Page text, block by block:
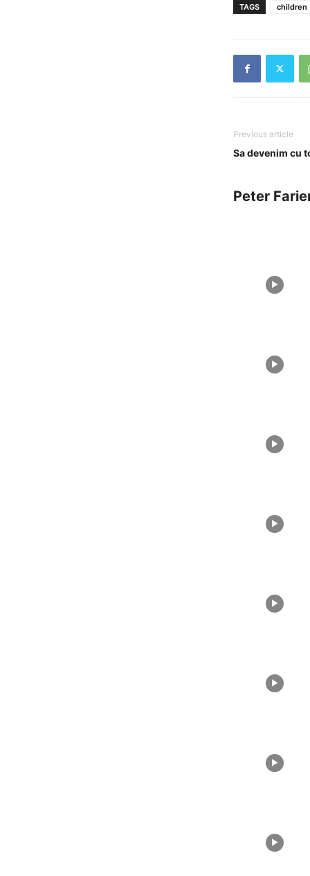
TAGS children
Previous article
Sa devenim cu
Peter